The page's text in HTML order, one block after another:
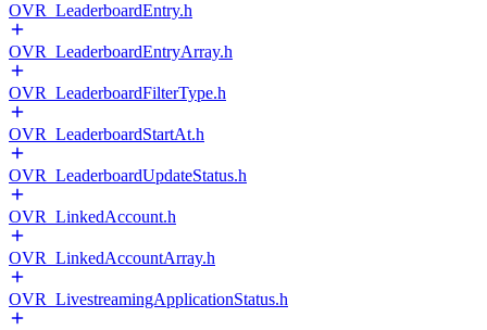
OVR_LeaderboardEntry.h
OVR_LeaderboardEntryArray.h
OVR_LeaderboardFilterType.h
OVR_LeaderboardStartAt.h
OVR_LeaderboardUpdateStatus.h
OVR_LinkedAccount.h
OVR_LinkedAccountArray.h
OVR_LivestreamingApplicationStatus.h